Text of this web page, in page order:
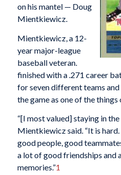
on his mantel — Doug
Mientkiewicz.
Mientkiewicz, a 12-
year major-league
baseball veteran.
finished with a .271 career
for seven different teams
the game as one of the
“[I most valued] staying in the
Mientkiewicz said. “It is
good people, good
a lot of good friendships and
memories.”1